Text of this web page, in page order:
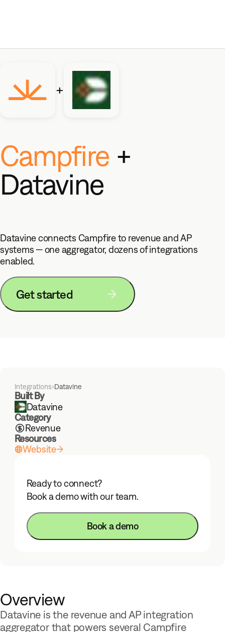
+
Campfire +
Datavine
Datavine connects Campfire to revenue and AP
systems — one aggregator, dozens of integrations
enabled.
Get started
Integrations›Datavine
Built By
Datavine
Category
Revenue
Resources
Website
Ready to connect?
Book a demo with our team.
Book a demo
Overview
Datavine is the revenue and AP integration
aggregator that powers several Campfire